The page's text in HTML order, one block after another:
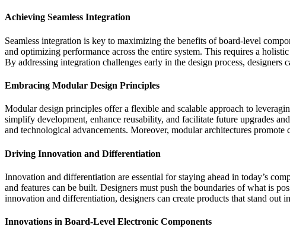
Achieving Seamless Integration
Seamless integration is key to maximizing the benefits of board-level
and optimizing performance across the entire system. This requires a
By addressing integration challenges early in the design process,
Embracing Modular Design Principles
Modular design principles offer a flexible and scalable approach to
simplify development, enhance reusability, and facilitate future upgrades
and technological advancements. Moreover, modular architectures
Driving Innovation and Differentiation
Innovation and differentiation are essential for staying ahead in today’s
and features can be built. Designers must push the boundaries of what is
innovation and differentiation, designers can create products that stand out
Innovations in Board-Level Electronic Components